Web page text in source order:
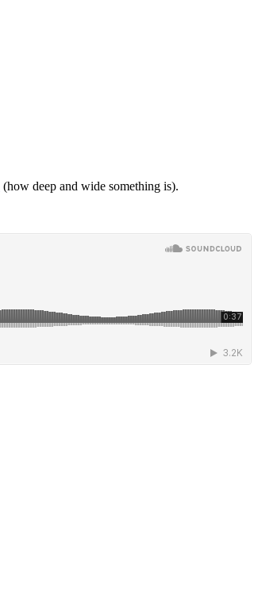
(how deep and wide something is).